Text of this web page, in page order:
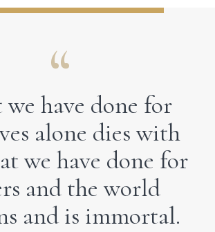
have done for
alone dies with
we have done for
and the world
and is immortal.